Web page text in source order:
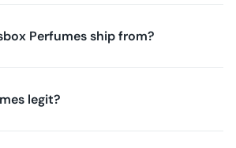
Perfumes ship from?
legit?